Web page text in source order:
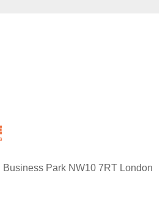
Park NW10 7RT London